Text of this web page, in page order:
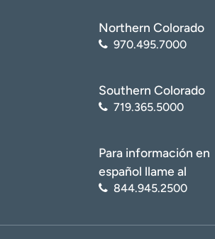
Northern Colorado
970.495.7000
Southern Colorado
719.365.5000
Para información en
español llame al
844.945.2500